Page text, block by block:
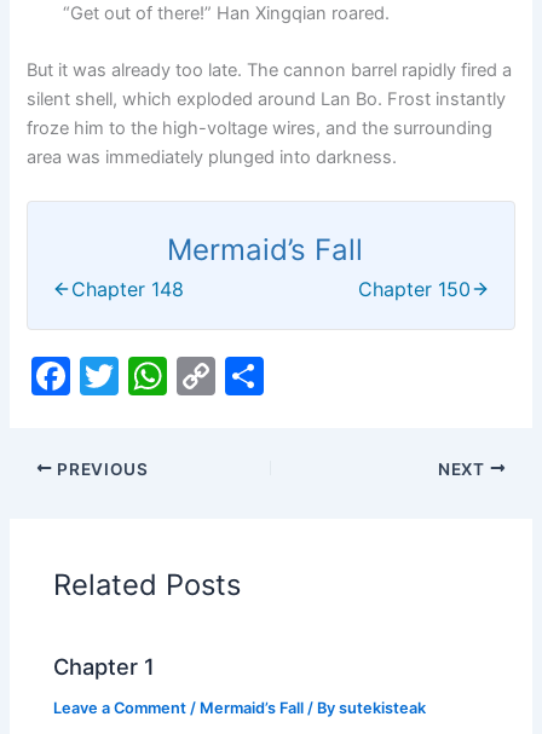
“Get out of there!” Han Xingqian roared.
But it was already too late. The cannon barrel rapidly fired a
silent shell, which exploded around Lan Bo. Frost instantly
froze him to the high-voltage wires, and the surrounding
area was immediately plunged into darkness.
Mermaid’s Fall
Chapter 148 Chapter 150
F
c
e
o
o
k
T
itt
er
W
p
p
C
n
k
PREVIOUS NEXT
Related Posts
Chapter 1
Leave a Comment / Mermaid’s Fall / Bysutekisteak